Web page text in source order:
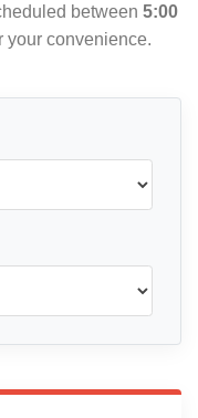
between 5:00
your convenience.